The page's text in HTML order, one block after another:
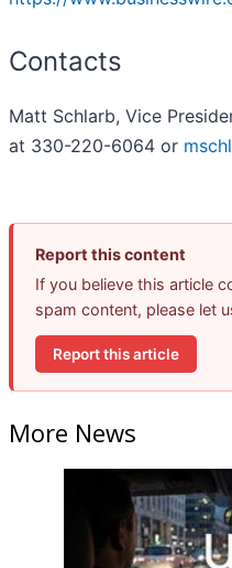
Contacts
Matt Schlarb, Vice
at 330-220-6064 or
Report this content
If you believe this article
spam content, please let
Report this article
More News